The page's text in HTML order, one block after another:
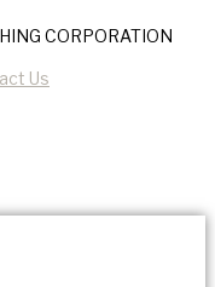
CORPORATION
Us